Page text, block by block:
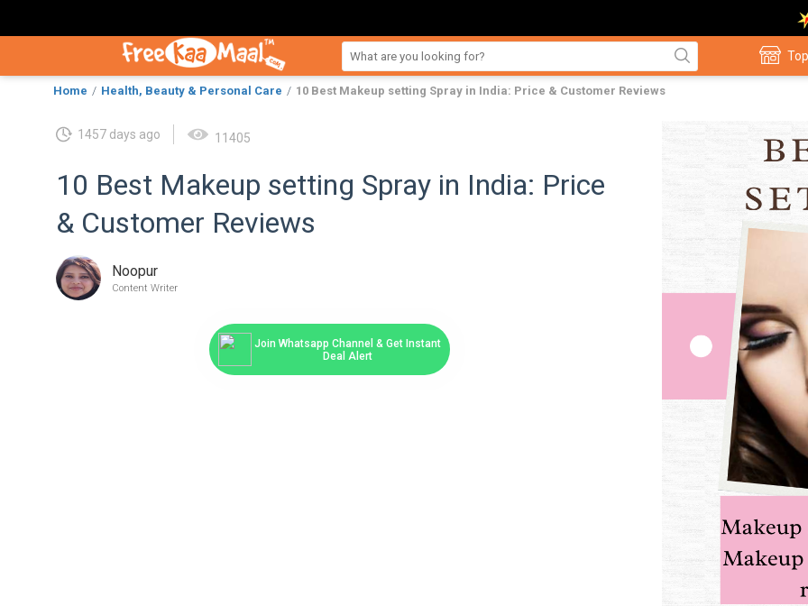
Home Health, Beauty & Personal Care 10 Best Makeup setting Spray in India: Price & Customer Reviews
1457 days ago 11405
10 Best Makeup setting Spray in India: Price
& Customer Reviews
Noopur
Content Writer
Join Whatsapp Channel & Get Instant
Deal Alert